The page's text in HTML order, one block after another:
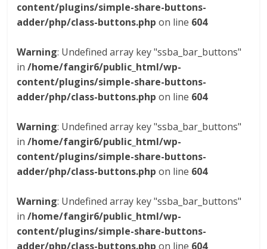
content/plugins/simple-share-buttons-
adder/php/class-buttons.php on line 604
Warning: Undefined array key "ssba_bar_buttons"
in/home/fangir6/public_html/wp-
content/plugins/simple-share-buttons-
adder/php/class-buttons.php on line 604
Warning: Undefined array key "ssba_bar_buttons"
in/home/fangir6/public_html/wp-
content/plugins/simple-share-buttons-
adder/php/class-buttons.php on line 604
Warning: Undefined array key "ssba_bar_buttons"
in/home/fangir6/public_html/wp-
content/plugins/simple-share-buttons-
adder/php/class-buttons.php on line 604